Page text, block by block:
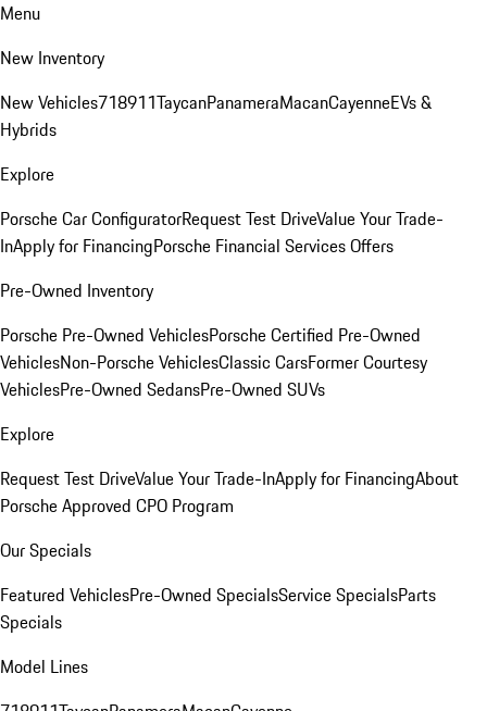
Menu
New Inventory
New Vehicles718911TaycanPanameraMacanCayenneEVs &
Hybrids
Explore
Porsche Car ConfiguratorRequest Test DriveValue Your Trade-
InApply for FinancingPorsche Financial Services Offers
Pre-Owned Inventory
Porsche Pre-Owned VehiclesPorsche Certified Pre-Owned
VehiclesNon-Porsche VehiclesClassic CarsFormer Courtesy
VehiclesPre-Owned SedansPre-Owned SUVs
Explore
Request Test DriveValue Your Trade-InApply for FinancingAbout
Porsche Approved CPO Program
Our Specials
Featured VehiclesPre-Owned SpecialsService SpecialsParts
Specials
Model Lines